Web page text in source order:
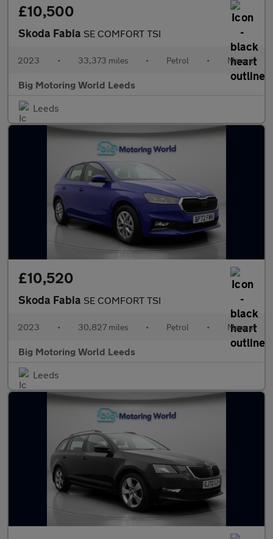
£10,500
Skoda Fabia SE COMFORT TSI
2023 • 33,373 miles • Petrol • Manual
Big Motoring World Leeds
Leeds
£10,520
Skoda Fabia SE COMFORT TSI
2023 • 30,827 miles • Petrol • Manual
Big Motoring World Leeds
Leeds